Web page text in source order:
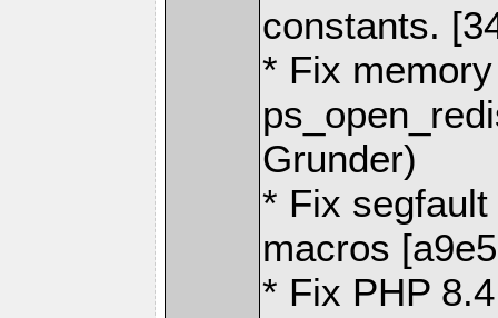
constants.
* Fix
Grunder)
* Fix
macros
* Fix PHP